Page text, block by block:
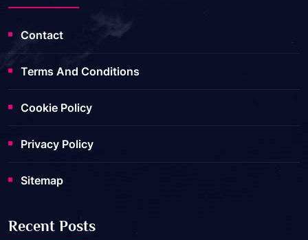
Contact
Terms And Conditions
Cookie Policy
Privacy Policy
Sitemap
Recent Posts